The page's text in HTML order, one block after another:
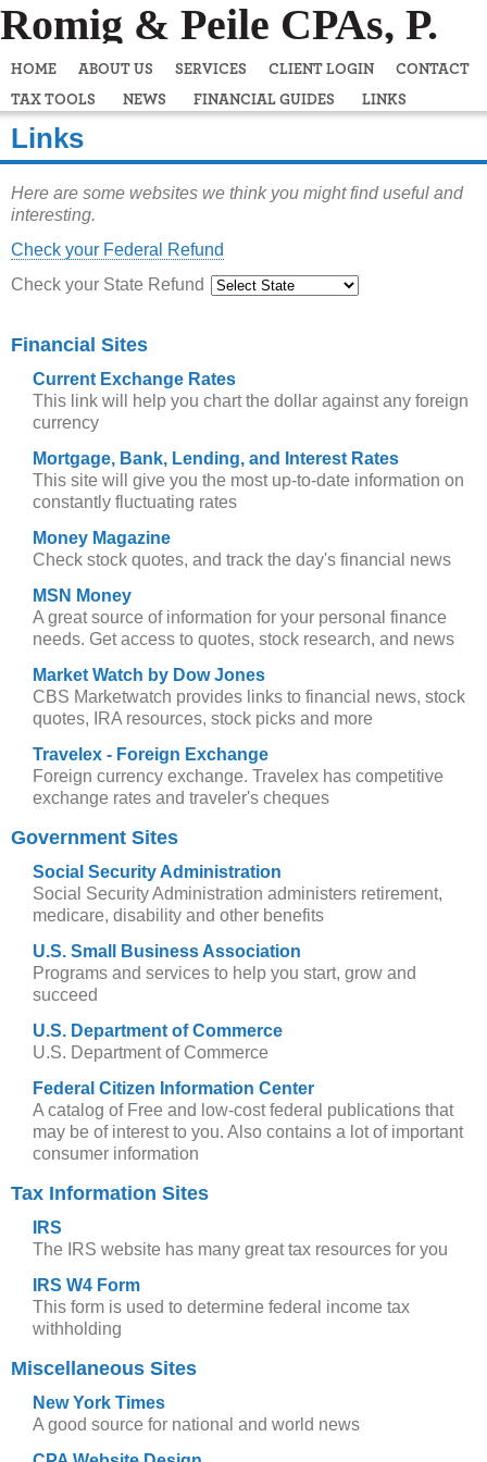
Romig & Peile CPAs, P.
C.
HOME ABOUT US SERVICES CLIENT LOGIN
CONTACT
TAX TOOLS
NEWS FINANCIAL GUIDES LINKS
Links
Here are some websites we think you might find useful and
interesting.
Check your Federal Refund
Check your State Refund
Financial Sites
Current Exchange Rates
This link will help you chart the dollar against any foreign
currency
Mortgage, Bank, Lending, and Interest Rates
This site will give you the most up-to-date information on
constantly fluctuating rates
Money Magazine
Check stock quotes, and track the day's financial news
MSN Money
A great source of information for your personal finance
needs. Get access to quotes, stock research, and news
Market Watch by Dow Jones
CBS Marketwatch provides links to financial news, stock
quotes, IRA resources, stock picks and more
Travelex - Foreign Exchange
Foreign currency exchange. Travelex has competitive
exchange rates and traveler's cheques
Government Sites
Social Security Administration
Social Security Administration administers retirement,
medicare, disability and other benefits
U.S. Small Business Association
Programs and services to help you start, grow and
succeed
U.S. Department of Commerce
U.S. Department of Commerce
Federal Citizen Information Center
A catalog of Free and low-cost federal publications that
may be of interest to you. Also contains a lot of important
consumer information
Tax Information Sites
IRS
The IRS website has many great tax resources for you
IRS W4 Form
This form is used to determine federal income tax
withholding
Miscellaneous Sites
New York Times
A good source for national and world news